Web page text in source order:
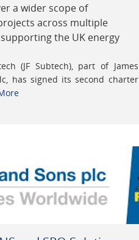
a wider scope of
across multiple
the UK energy
(JF Subtech), part of James
has signed its second charter